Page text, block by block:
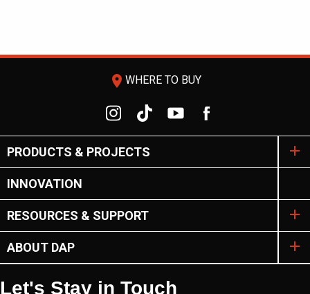
room WHERE TO BUY
PRODUCTS & PROJECTS
INNOVATION
RESOURCES & SUPPORT
ABOUT DAP